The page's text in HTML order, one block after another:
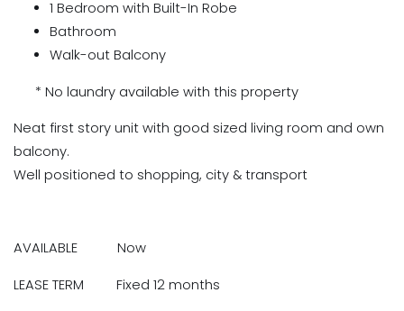
1 Bedroom with Built-In Robe
Bathroom
Walk-out Balcony
* No laundry available with this property
Neat first story unit with good sized living room and own
balcony.
Well positioned to shopping, city & transport
AVAILABLE Now
LEASE TERM Fixed 12 months